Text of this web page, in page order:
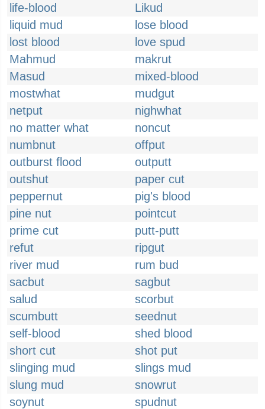
life-blood
Likud
liquid mud
lose blood
lost blood
love spud
Mahmud
makrut
Masud
mixed-blood
mostwhat
mudgut
netput
nighwhat
no matter what
noncut
numbnut
offput
outburst flood
outputt
outshut
paper cut
peppernut
pig's blood
pine nut
pointcut
prime cut
putt-putt
refut
ripgut
river mud
rum bud
sacbut
sagbut
salud
scorbut
scumbutt
seednut
self-blood
shed blood
short cut
shot put
slinging mud
slings mud
slung mud
snowrut
soynut
spudnut